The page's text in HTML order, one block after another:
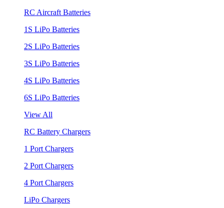
RC Aircraft Batteries
1S LiPo Batteries
2S LiPo Batteries
3S LiPo Batteries
4S LiPo Batteries
6S LiPo Batteries
View All
RC Battery Chargers
1 Port Chargers
2 Port Chargers
4 Port Chargers
LiPo Chargers